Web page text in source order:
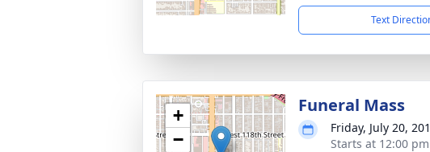
Text
+
−
Funeral Mass
Friday, July 20,
Starts at 12:00